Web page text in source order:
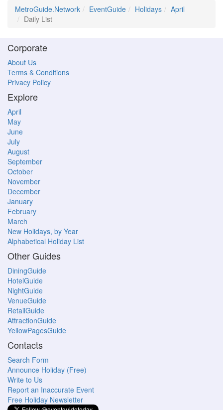
MetroGuide.Network EventGuide Holidays
April
Daily List
Corporate
About Us
Terms & Conditions
Privacy Policy
Explore
April
May
June
July
August
September
October
November
December
January
February
March
New Holidays, by Year
Alphabetical Holiday List
Other Guides
DiningGuide
HotelGuide
NightGuide
VenueGuide
RetailGuide
AttractionGuide
YellowPagesGuide
Contacts
Search Form
Announce Holiday (Free)
Write to Us
Report an Inaccurate Event
Free Holiday Newsletter